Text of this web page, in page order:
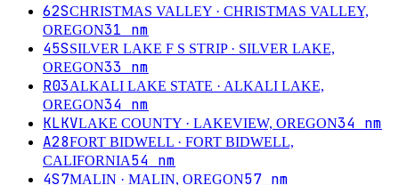
62SCHRISTMAS VALLEY · CHRISTMAS VALLEY,
OREGON31 nm
45SSILVER LAKE F S STRIP· SILVER LAKE,
OREGON33 nm
R03ALKALI LAKE STATE · ALKALI LAKE,
OREGON34 nm
KLKVLAKE COUNTY · LAKEVIEW, OREGON34 nm
A28FORT BIDWELL · FORT BIDWELL,
CALIFORNIA54 nm
4S7MALIN · MALIN, OREGON57 nm